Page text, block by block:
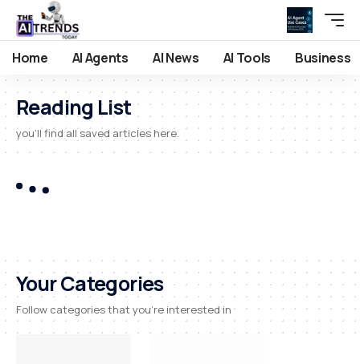
Home AI Agents AI News AI Tools Business
Reading List
you'll find all saved articles here.
Your Categories
Follow categories that you're interested in